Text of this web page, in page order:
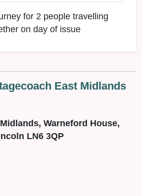
for 2 people travelling
on day of issue
East Midlands
Warneford House,
LN6 3QP